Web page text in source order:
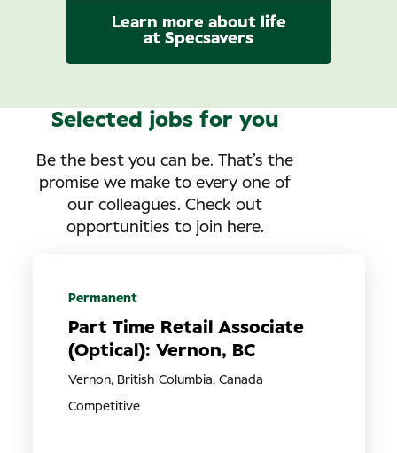
Learn more about life
at Specsavers
Selected jobs for you
Be the best you can be. That’s the
promise we make to every one of
our colleagues. Check out
opportunities to join here.
Part Time Retail Associate
(Optical): Vernon, BC
Competitive
Vernon, British Columbia, Canada
Permanent